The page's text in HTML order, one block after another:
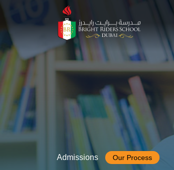
Admissions Our Process